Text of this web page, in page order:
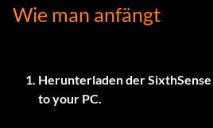
Wie man anfängt
Herunterladen derSixthSense
to your PC.